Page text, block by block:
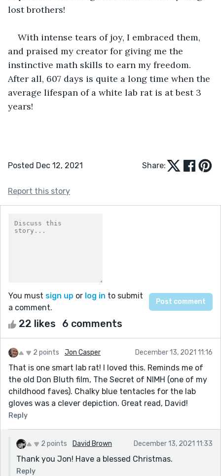
lost brothers!
With intense tears of joy, I embraced them,
and praised my creator for giving me the
instinctive math skills to earn my freedom.
After all, 607 days is quite a long time when the
average lifespan of a white lab rat is at best 3
years!
Posted Dec 12, 2021 Share:
Report this story
You must sign up or log in to submit
a comment.
22 likes 6 comments
2 points Jon Casper December 13, 2021 11:16
That is one smart lab rat! I loved this. Reminds me of
the old Don Bluth film, The Secret of NIMH (one of my
childhood faves). Chalky blue tentacles for the lab
gloves was a clever depiction. Great read, David!
Reply
2 points David Brown December 13, 2021 11:33
Thank you Jon! Have a blessed Christmas.
Reply